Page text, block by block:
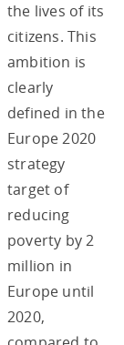
the lives of its
citizens. This
ambition is
clearly
defined in the
Europe 2020
strategy
target of
reducing
poverty by 2
million in
Europe until
2020,